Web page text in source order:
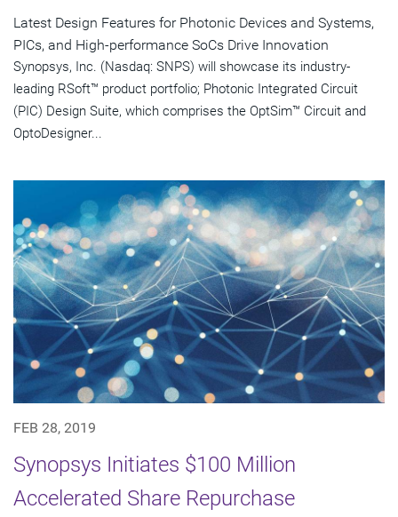
Latest Design Features for Photonic Devices and Systems,
PICs, and High-performance SoCs Drive Innovation
Synopsys, Inc. (Nasdaq: SNPS) will showcase its industry-
leading RSoft™ product portfolio; Photonic Integrated Circuit
(PIC) Design Suite, which comprises the OptSim™ Circuit and
OptoDesigner...
FEB 28, 2019
Synopsys Initiates $100 Million
Accelerated Share Repurchase